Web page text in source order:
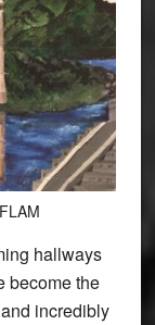
hallways
become the
incredibly